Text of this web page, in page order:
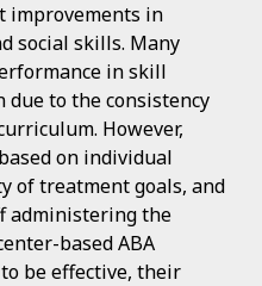
improvements in
social skills. Many
in skill
to the consistency
However,
on individual
of treatment goals, and
administering the
based ABA
be effective, their